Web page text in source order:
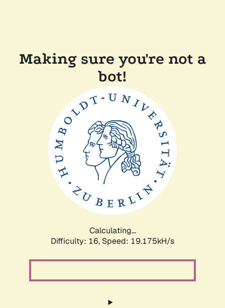
Making sure you're not a
bot!
Calculating...
Difficulty: 16, Speed: 19.175kH/s